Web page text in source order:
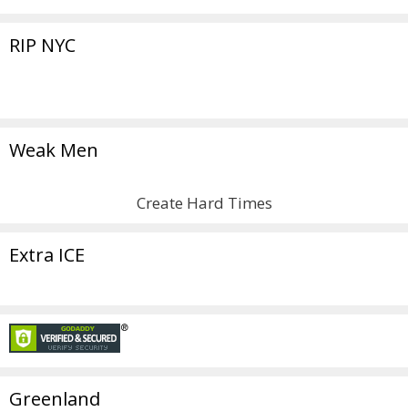
RIP NYC
Weak Men
Create Hard Times
Extra ICE
Greenland